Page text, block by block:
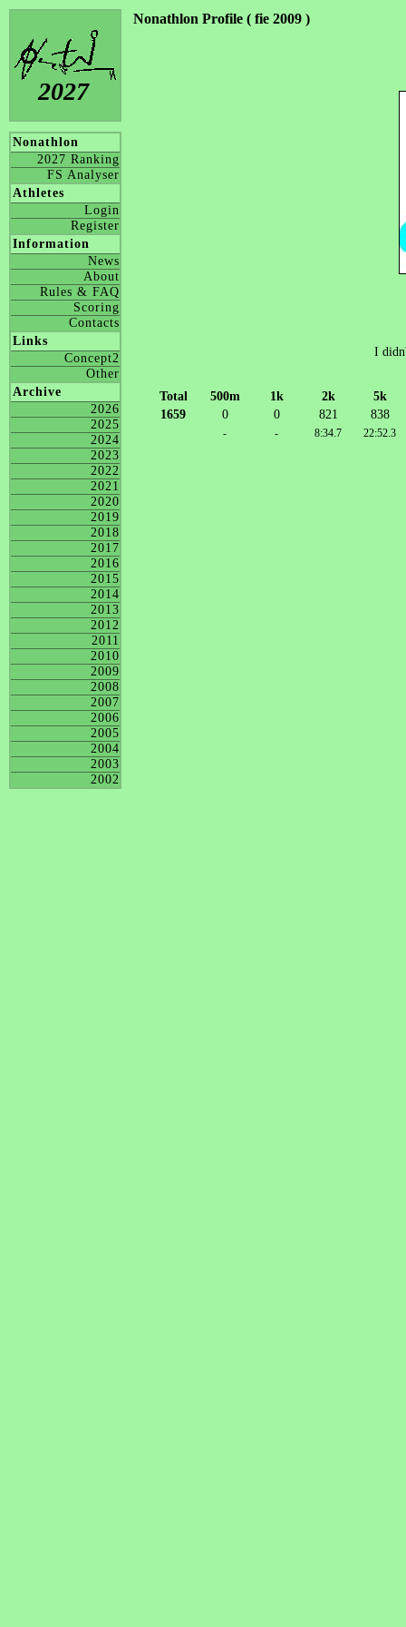
2027
Nonathlon
2027 Ranking
FS Analyser
Athletes
Login
Register
Information
News
About
Rules & FAQ
Scoring
Contacts
Links
Concept2
Other
Archive
2026
2025
2024
2023
2022
2021
2020
2019
2018
2017
2016
2015
2014
2013
2012
2011
2010
2009
2008
2007
2006
2005
2004
2003
2002
Nonathlon Profile ( fie 2009 )
I
Total 500m 1k 2k
5k
1659
0 0 821 838
- - 8:34.7 22:52.3